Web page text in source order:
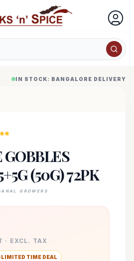
IN STOCK: BANGALORE DELIVERY
GOBBLES
(50G) 72PK
GROWERS
· EXCL. TAX
LIMITED TIME DEAL